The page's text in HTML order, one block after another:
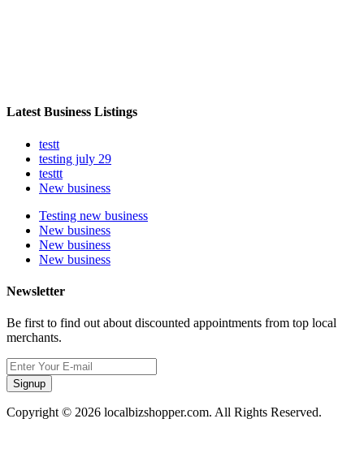
Latest Business Listings
testt
testing july 29
testtt
New business
Testing new business
New business
New business
New business
Newsletter
Be first to find out about discounted appointments from top local
merchants.
Signup
Copyright © 2026 localbizshopper.com. All Rights Reserved.